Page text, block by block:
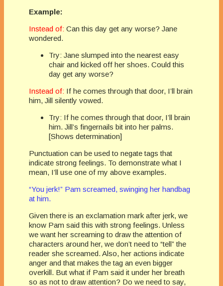
Example:
Instead of: Can this day get any worse? Jane
wondered.
Try: Jane slumped into the nearest easy
chair and kicked off her shoes. Could this
day get any worse?
Instead of: If he comes through that door, I’ll brain
him, Jill silently vowed.
Try: If he comes through that door, I’ll brain
him. Jill’s fingernails bit into her palms.
[Shows determination]
Punctuation can be used to negate tags that
indicate strong feelings. To demonstrate what I
mean, I’ll use one of my above examples.
“You jerk!” Pam screamed, swinging her handbag
at him.
Given there is an exclamation mark after jerk, we
know Pam said this with strong feelings. Unless
we want her screaming to draw the attention of
characters around her, we don’t need to “tell” the
reader she screamed. Also, her actions indicate
anger and that makes the tag an even bigger
overkill. But what if Pam said it under her breath
so as not to draw attention? Do we need to say,